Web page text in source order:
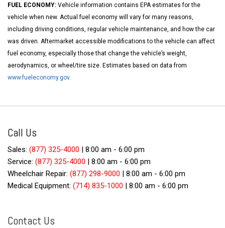
FUEL ECONOMY: Vehicle information contains EPA estimates for the
vehicle when new. Actual fuel economy will vary for many reasons,
including driving conditions, regular vehicle maintenance, and how the car
was driven. Aftermarket accessible modifications to the vehicle can affect
fuel economy, especially those that change the vehicle’s weight,
aerodynamics, or wheel/tire size. Estimates based on data from
www.fueleconomy.gov.
Call Us
Sales: (877) 325-4000 | 8:00 am - 6:00 pm
Service: (877) 325-4000 | 8:00 am - 6:00 pm
Wheelchair Repair: (877) 298-9000 | 8:00 am - 6:00 pm
Medical Equipment: (714) 835-1000 | 8:00 am - 6:00 pm
Contact Us